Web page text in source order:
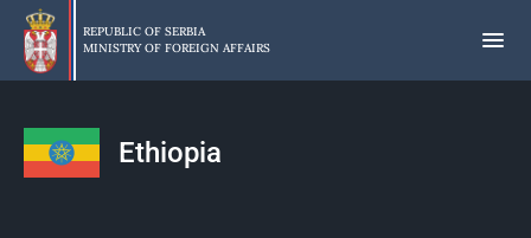
Skip
main
content
REPUBLIC OF SERBIA
MINISTRY OF FOREIGN AFFAIRS
Ethiopia